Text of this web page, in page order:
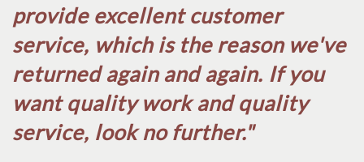
provide excellent customer
service, which is the reason we've
returned again and again. If you
want quality work and quality
service, look no further.​"